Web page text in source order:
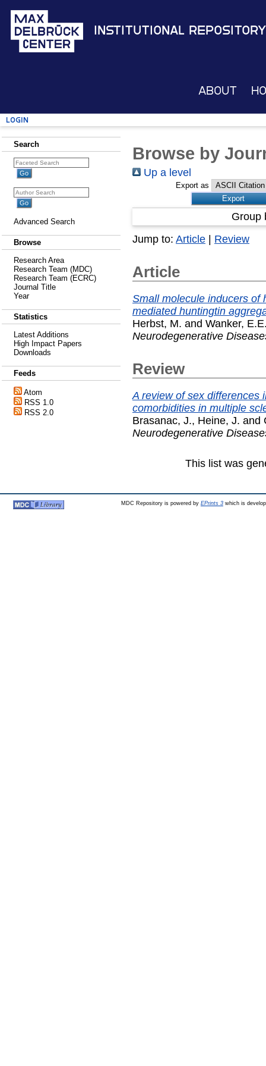
Institutional Repository
About
Login
Search
Advanced Search
Browse
Research Area
Research Team (MDC)
Research Team (ECRC)
Journal Title
Year
Statistics
Latest Additions
High Impact Papers
Downloads
Feeds
Atom
RSS 1.0
RSS 2.0
Browse by
Up a level
Export as
Group
Jump to: Article | Review
Article
Small molecule inducers of
mediated huntingtin
Herbst, M. and Wanker,
Neurodegenerative
Review
A review of sex differences
comorbidities in multiple
Brasanac, J., Heine, J. and
Neurodegenerative
This list was
MDC Repository is powered by EPrints 3which is